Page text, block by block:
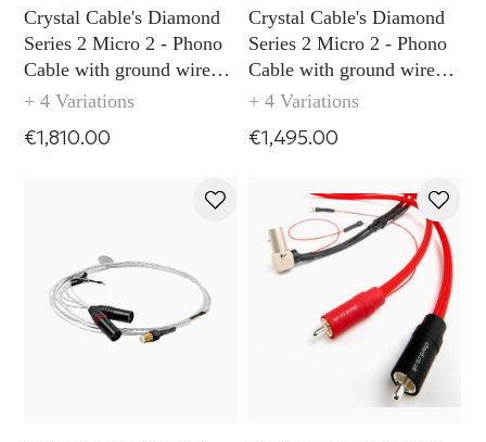
Crystal Cable's Diamond
Series 2 Micro 2 - Phono
Cable with ground wire
capability TAC (XLR)
+ 4 Variations
€1,810.00
Crystal Cable's Diamond
Series 2 Micro 2 - Phono
Cable with ground wire
capability (RCA)
+ 4 Variations
€1,495.00